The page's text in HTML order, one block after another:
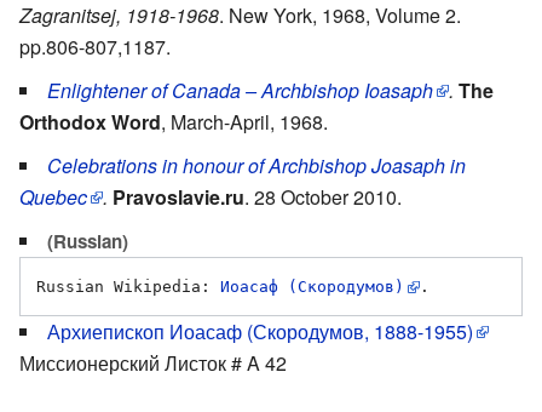
Zagranitsej, 1918-1968. New York, 1968, Volume 2.
pp.806-807,1187.
Enlightener of Canada – Archbishop Ioasaph . The
Orthodox Word, March-April, 1968.
Celebrations in honour of Archbishop Joasaph in
Quebec . Pravoslavie.ru. 28 October 2010.
(Russian)
Russian Wikipedia: Иоасаф (Скородумов)
Архиепископ Иоасаф (Скородумов, 1888-1955)
Миссионерский Листок # A 42